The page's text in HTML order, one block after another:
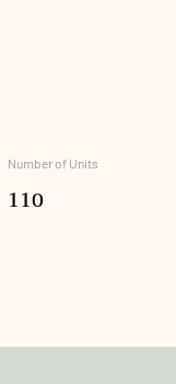
Number of Units
110